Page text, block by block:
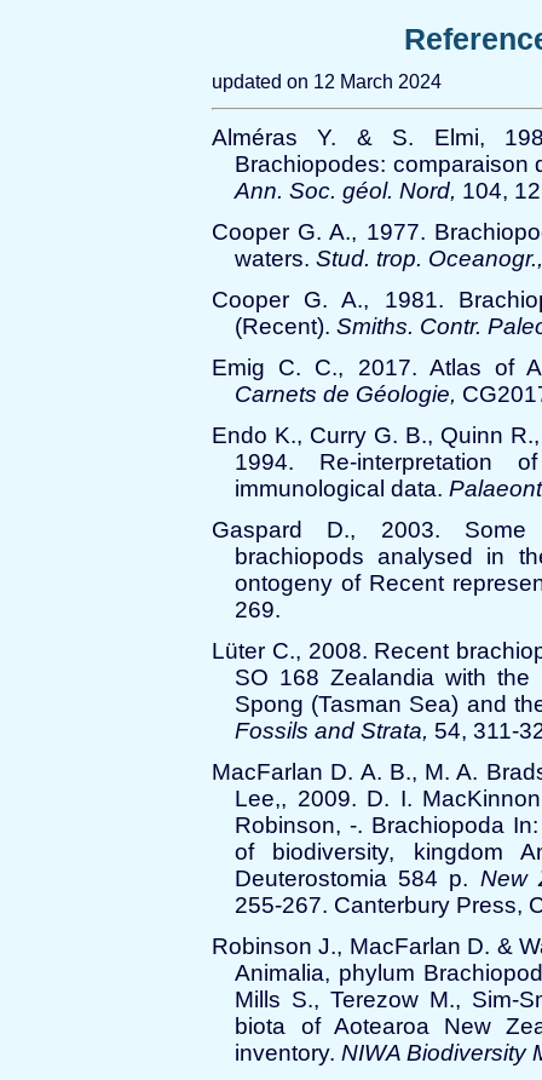
updated on 12 March 2024
Alméras Y. & S. Elmi,
Brachiopodes: comparaison
Ann. Soc. géol. Nord, 104,
Cooper G. A., 1977.
waters.Stud. trop.
Cooper G. A., 1981.
(Recent).Smiths. Contr.
Emig C. C., 2017. Atlas of
Carnets de Géologie,
Endo K., Curry G. B., Quinn
1994. Re-interpretation
immunological data.
Gaspard D., 2003. Some
brachiopods analysed in
ontogeny of Recent
269.
Lüter C., 2008. Recent
SO 168 Zealandia with the
Spong (Tasman Sea) and
Fossils and Strata, 54, 311-
MacFarlan D. A. B., M. A.
Lee,, 2009. D. I.
Robinson, -. Brachiopoda
of biodiversity, kingdom
Deuterostomia 584 p. New
255-267. Canterbury Press,
Robinson J., MacFarlan D. &
Animalia, phylum
Mills S., Terezow M., Sim-
biota of Aotearoa New
inventory.NIWA Biodiversity